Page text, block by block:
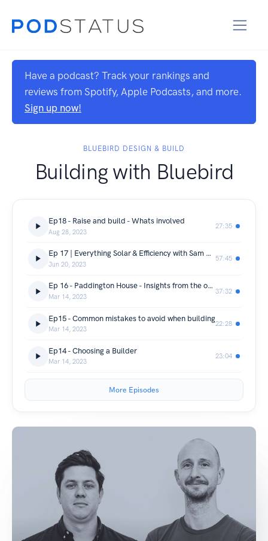
Have a podcast? Track your rankings and
reviews from Spotify, Apple Podcasts, and more.
Sign up now!
BLUEBIRD DESIGN & BUILD
Building with Bluebird
Ep18 - Raise and build - Whats involved
Aug 28, 2023
27:35
Ep 17 | Everything Solar & Efficiency with Sam Gardel from Gardel Electrical & Solar
Jun 20, 2023
57:45
Ep 16 - Paddington House - Insights from the owner.
Mar 14, 2023
37:32
Ep15 - Common mistakes to avoid when building
Mar 14, 2023
22:28
Ep14 - Choosing a Builder
Mar 14, 2023
23:04
More Episodes